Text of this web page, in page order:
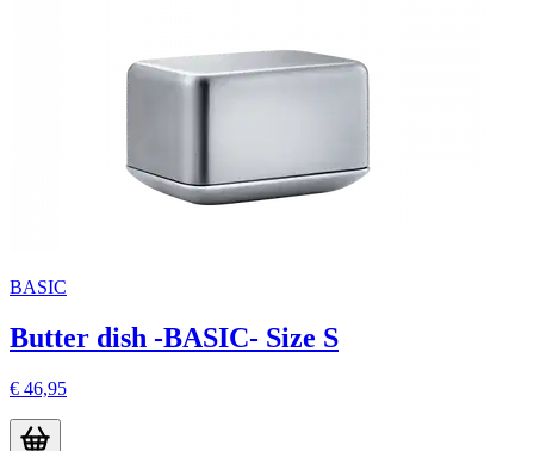
BASIC
Butter dish -BASIC- Size S
€ 46,95